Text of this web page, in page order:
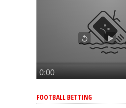
FOOTBALL BETTING